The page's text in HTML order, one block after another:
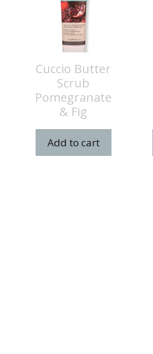
Cuccio Butter
Scrub
Pomegranate
& Fig
Add to cart